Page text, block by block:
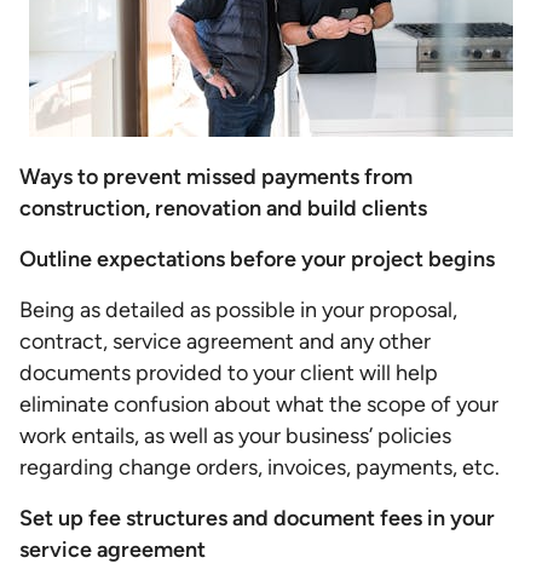
Ways to prevent missed payments from
construction, renovation and build clients
Outline expectations before your project begins
Being as detailed as possible in your proposal,
contract, service agreement and any other
documents provided to your client will help
eliminate confusion about what the scope of your
work entails, as well as your business’ policies
regarding change orders, invoices, payments, etc.
Set up fee structures and document fees in your
service agreement